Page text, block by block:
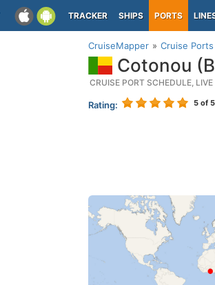
TRACKER SHIPS PORTS
CruiseMapper Cruise Ports
Cotonou
CRUISE PORT SCHEDULE,
Rating: 5 of